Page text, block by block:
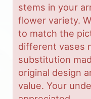
stems in your
flower variety.
to match the
different vases
substitution
original design
value. Your